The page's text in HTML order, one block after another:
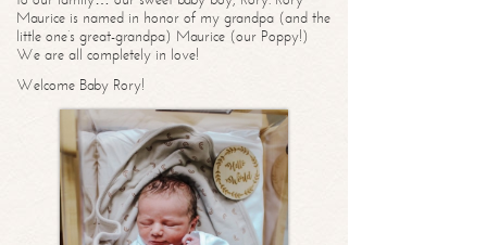
Maurice is named in honor of my grandpa (and the
little one’s great-grandpa) Maurice (our Poppy!)
We are all completely in love!
Welcome Baby Rory!